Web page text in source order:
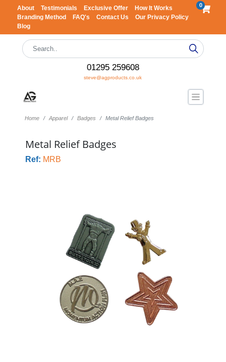
About Testimonials Exclusive Offer
How It Works
Branding Method
FAQ's Contact Us
Our Privacy Policy
Blog
0
01295 259608
steve@agproducts.co.uk
Home Apparel Badges Metal Relief Badges
Metal Relief Badges
Ref: MRB